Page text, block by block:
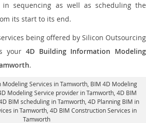
in sequencing as well as scheduling the
its start to its end.
being offered by Silicon Outsourcing
your 4D Building Information Modeling
.
Services in Tamworth, BIM 4D Modeling
Modeling Service provider in Tamworth, 4D BIM
BIM scheduling in Tamworth , 4D Planning BIM in
in Tamworth, 4D BIM Construction Services in
Tamworth